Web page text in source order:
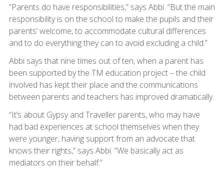
“Parents do have responsibilities,” says Abbi. “But the main
responsibility is on the school to make the pupils and their
parents’ welcome, to accommodate cultural differences
and to do everything they can to avoid excluding a child.”
Abbi says that nine times out of ten, when a parent has
been supported by the TM education project – the child
involved has kept their place and the communications
between parents and teachers has improved dramatically.
“It’s about Gypsy and Traveller parents, who may have
had bad experiences at school themselves when they
were younger, having support from an advocate that
knows their rights,” says Abbi. “We basically act as
mediators on their behalf.”